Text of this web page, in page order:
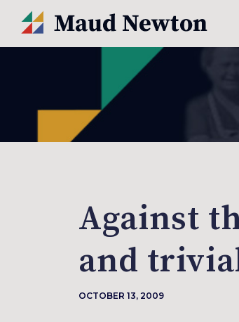
Against
and
OCTOBER 13, 2009